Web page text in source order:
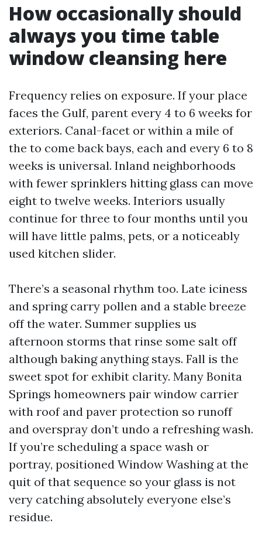
How occasionally should
always you time table
window cleansing here
Frequency relies on exposure. If your place
faces the Gulf, parent every 4 to 6 weeks for
exteriors. Canal-facet or within a mile of
the to come back bays, each and every 6 to 8
weeks is universal. Inland neighborhoods
with fewer sprinklers hitting glass can move
eight to twelve weeks. Interiors usually
continue for three to four months until you
will have little palms, pets, or a noticeably
used kitchen slider.
There’s a seasonal rhythm too. Late iciness
and spring carry pollen and a stable breeze
off the water. Summer supplies us
afternoon storms that rinse some salt off
although baking anything stays. Fall is the
sweet spot for exhibit clarity. Many Bonita
Springs homeowners pair window carrier
with roof and paver protection so runoff
and overspray don’t undo a refreshing wash.
If you’re scheduling a space wash or
portray, positioned Window Washing at the
quit of that sequence so your glass is not
very catching absolutely everyone else’s
residue.